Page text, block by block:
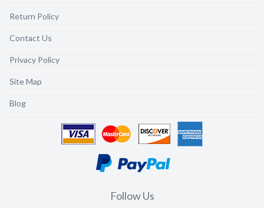
Return Policy
Contact Us
Privacy Policy
Site Map
Blog
Follow Us